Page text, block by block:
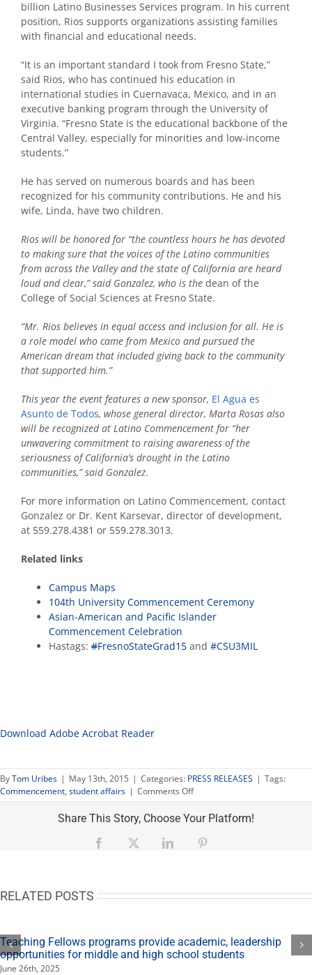
billion Latino Businesses Services program. In his current
position, Rios supports organizations assisting families
with financial and educational needs.
“It is an important standard I took from Fresno State,”
said Rios, who has continued his education in
international studies in Cuernavaca, Mexico, and in an
executive banking program through the University of
Virginia. “Fresno State is the educational backbone of the
Central Valley, especially for minorities and low-income
students.”
He has served on numerous boards and has been
recognized for his community contributions. He and his
wife, Linda, have two children.
Rios will be honored for “the countless hours he has devoted
to making sure that the voices of the Latino communities
from across the Valley and the state of California are heard
loud and clear,” said Gonzalez, who is the dean of the
College of Social Sciences at Fresno State.
“Mr. Rios believes in equal access and inclusion for all. He is
a role model who came from Mexico and pursued the
American dream that included giving back to the community
that supported him.”
This year the event features a new sponsor, El Agua es
Asunto de Todos, whose general director, Marta Rosas also
will be recognized at Latino Commencement for “her
unwavering commitment to raising awareness of the
seriousness of California’s drought in the Latino
communities,” said Gonzalez.
For more information on Latino Commencement, contact
Gonzalez or Dr. Kent Karsevar, director of development,
at 559.278.4381 or 559.278.3013.
Related links
Campus Maps
104th University Commencement Ceremony
Asian-American and Pacific Islander
Commencement Celebration
Hastags: #FresnoStateGrad15 and #CSU3MIL
Download Adobe Acrobat Reader
ByTom Uribes | May 13th, 2015 | Categories: PRESS RELEASES | Tags:
Commencement, student affairs | Comments Offon
Commencement
events:
student
medalists
Share This Story, Choose Your Platform!
Facebook LinkedIn
RELATED POSTS
Teaching Fellows programs provide academic, leadership
opportunities for middle and high school students
June 26th, 2025